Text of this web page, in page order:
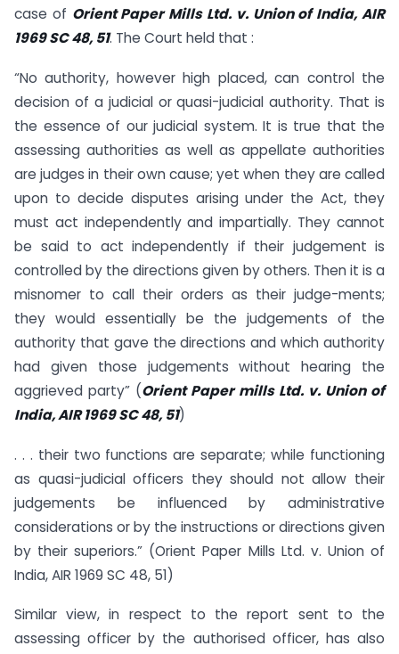
case of Orient Paper Mills Ltd. v. Union of India, AIR
1969 SC 48, 51. The Court held that :
“No authority, however high placed, can control the
decision of a judicial or quasi-judicial authority. That is
the essence of our judicial system. It is true that the
assessing authorities as well as appellate authorities
are judges in their own cause; yet when they are called
upon to decide disputes arising under the Act, they
must act independently and impartially. They cannot
be said to act independently if their judgement is
controlled by the directions given by others. Then it is a
misnomer to call their orders as their judge-ments;
they would essentially be the judgements of the
authority that gave the directions and which authority
had given those judgements without hearing the
aggrieved party” (Orient Paper mills Ltd. v. Union of
India, AIR 1969 SC 48, 51)
. . . their two functions are separate; while functioning
as quasi-judicial officers they should not allow their
judgements be influenced by administrative
considerations or by the instructions or directions given
by their superiors.” (Orient Paper Mills Ltd. v. Union of
India, AIR 1969 SC 48, 51)
Similar view, in respect to the report sent to the
assessing officer by the authorised officer, has also